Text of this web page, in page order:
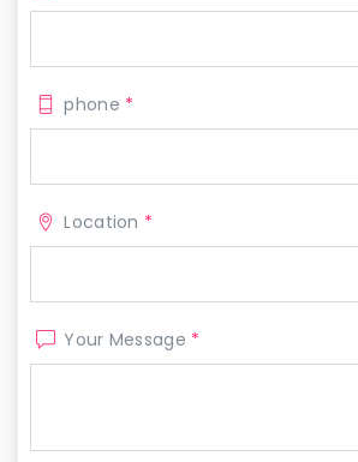
phone *
Location *
Your Message *